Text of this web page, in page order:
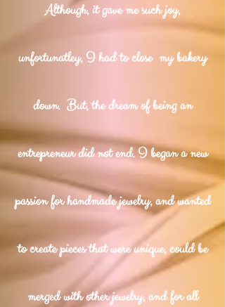
Although, it gave me such joy,
unfortunatley, I had to close my bakery
down. But, the dream of being an
entrepreneur did not end. I began a new
passion for handmade jewelry, and wanted
to create pieces that were unique, could be
merged with other jewelry, and for all